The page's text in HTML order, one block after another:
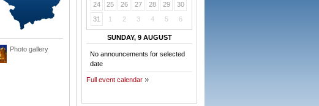
Photo gallery
24
25 26 27 28 29
30
31
1 2 3 4 5 6
SUNDAY, 9 AUGUST
No announcements for selected
date
Full event calendar